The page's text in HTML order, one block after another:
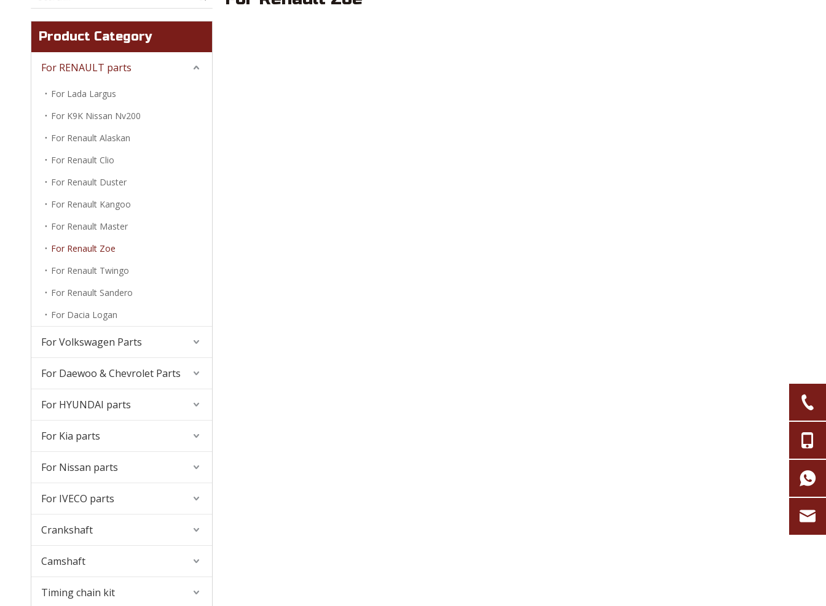
Product Category
For RENAULT parts
For Lada Largus
For K9K Nissan Nv200
For Renault Alaskan
For Renault Clio
For Renault Duster
For Renault Kangoo
For Renault Master
For Renault Zoe
For Renault Twingo
For Renault Sandero
For Dacia Logan
For Volkswagen Parts
For Daewoo & Chevrolet Parts
For HYUNDAI parts
For Kia parts
For Nissan parts
For IVECO parts
Crankshaft
Camshaft
Timing chain kit